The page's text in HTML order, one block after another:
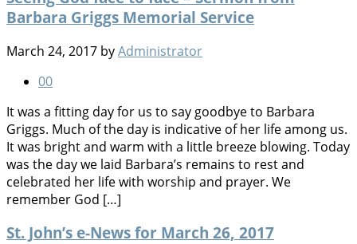
Barbara Griggs Memorial Service
March 24, 2017 byAdministrator
00
It was a fitting day for us to say goodbye to Barbara
Griggs. Much of the day is indicative of her life among us.
It was bright and warm with a little breeze blowing. Today
was the day we laid Barbara’s remains to rest and
celebrated her life with worship and prayer. We
remember God […]
St. John’s e-News for March 26, 2017